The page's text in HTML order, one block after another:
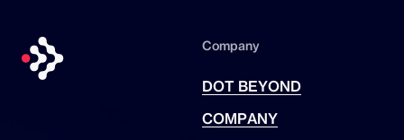
Company
DOT BEYOND
COMPANY